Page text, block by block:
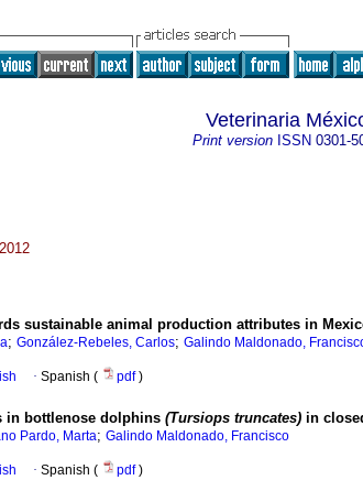
Veterinaria
Print version ISSN 0301-
sustainable animal production attributes in
; González-Rebeles, Carlos; Galindo Maldonado,
· Spanish ( pdf)
in bottlenose dolphins (Tursiops truncates) in
Pardo, Marta; Galindo Maldonado, Francisco
· Spanish ( pdf)